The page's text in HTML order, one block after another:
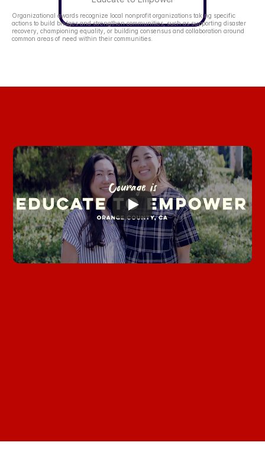
Organizational awards recognize local nonprofit organizations taking specific
actions to build bridges and strengthen communities, such as supporting disaster
recovery, championing equality, or building consensus and collaboration around
common areas of need within their communities.